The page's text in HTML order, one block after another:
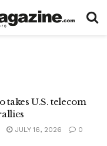
takes U.S. telecom
JULY 16, 2026 0